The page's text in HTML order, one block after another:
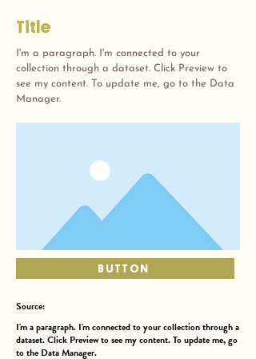
Title
I'm a paragraph. I'm connected to your
collection through a dataset. Click Preview to
see my content. To update me, go to the Data
Manager.
BUTTON
Source:
I'm a paragraph. I'm connected to your collection through a
dataset. Click Preview to see my content. To update me, go
to the Data Manager.